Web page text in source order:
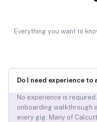
Everything you want to
Do I need experience to
No experience is
onboarding walkthrough
every gig. Many of